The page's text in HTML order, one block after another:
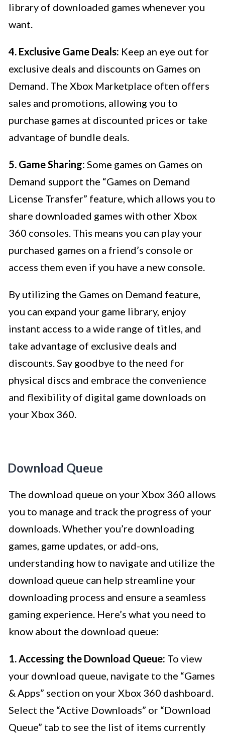
library of downloaded games whenever you
want.
4. Exclusive Game Deals: Keep an eye out for
exclusive deals and discounts on Games on
Demand. The Xbox Marketplace often offers
sales and promotions, allowing you to
purchase games at discounted prices or take
advantage of bundle deals.
5. Game Sharing: Some games on Games on
Demand support the “Games on Demand
License Transfer” feature, which allows you to
share downloaded games with other Xbox
360 consoles. This means you can play your
purchased games on a friend’s console or
access them even if you have a new console.
By utilizing the Games on Demand feature,
you can expand your game library, enjoy
instant access to a wide range of titles, and
take advantage of exclusive deals and
discounts. Say goodbye to the need for
physical discs and embrace the convenience
and flexibility of digital game downloads on
your Xbox 360.
Download Queue
The download queue on your Xbox 360 allows
you to manage and track the progress of your
downloads. Whether you’re downloading
games, game updates, or add-ons,
understanding how to navigate and utilize the
download queue can help streamline your
downloading process and ensure a seamless
gaming experience. Here’s what you need to
know about the download queue:
1. Accessing the Download Queue: To view
your download queue, navigate to the “Games
& Apps” section on your Xbox 360 dashboard.
Select the “Active Downloads” or “Download
Queue” tab to see the list of items currently